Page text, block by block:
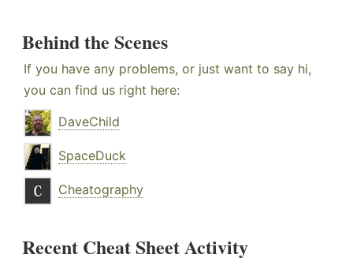
Behind the Scenes
If you have any problems, or just want to say hi,
you can find us right here:
DaveChild
SpaceDuck
Cheatography
Recent Cheat Sheet Activity